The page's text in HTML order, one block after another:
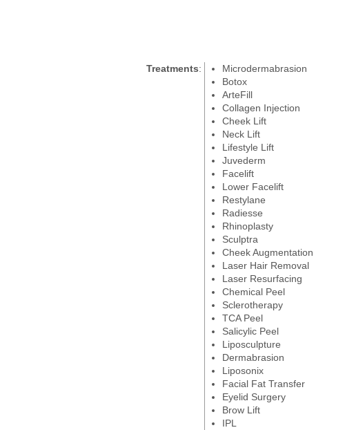
Treatments:
Microdermabrasion
Botox
ArteFill
Collagen Injection
Cheek Lift
Neck Lift
Lifestyle Lift
Juvederm
Facelift
Lower Facelift
Restylane
Radiesse
Rhinoplasty
Sculptra
Cheek Augmentation
Laser Hair Removal
Laser Resurfacing
Chemical Peel
Sclerotherapy
TCA Peel
Salicylic Peel
Liposculpture
Dermabrasion
Liposonix
Facial Fat Transfer
Eyelid Surgery
Brow Lift
IPL